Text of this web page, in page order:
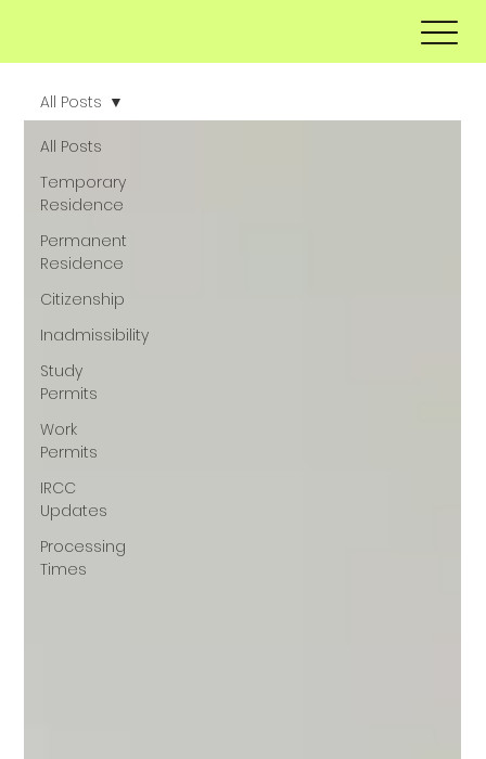
All Posts
Temporary
Residence
Permanent
Residence
Citizenship
Inadmissibility
Study
Permits
Work
Permits
IRCC
Updates
Processing
Times
All Posts